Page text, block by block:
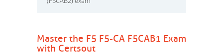
Master the F5 F5-CA F5CAB1 Exam
with Certsout